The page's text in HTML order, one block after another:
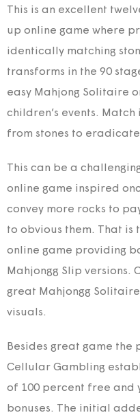
This is an excellent
up online game where
identically matching
transforms in the 90
easy Mahjong Solitaire
children’s events.
from stones to
This can be a
online game inspired
convey more rocks to
to obvious them. That
online game providing
Mahjongg Slip versions.
great Mahjongg
visuals.
Besides great game
Cellular Gambling
of 100 percent free and
bonuses. The initial